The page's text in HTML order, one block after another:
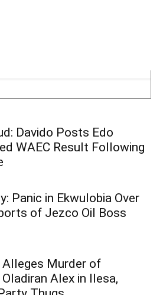
Davido Posts Edo
WAEC Result Following
Panic in Ekwulobia Over
of Jezco Oil Boss
Alleges Murder of
Alex in Ilesa,